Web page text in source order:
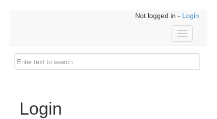
Not logged in - Login
Toggle
navigation
Login